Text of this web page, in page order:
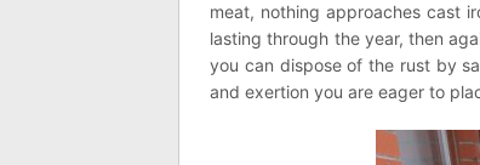
meat, nothing approaches cast
lasting through the year, then
you can dispose of the rust by
and exertion you are eager to